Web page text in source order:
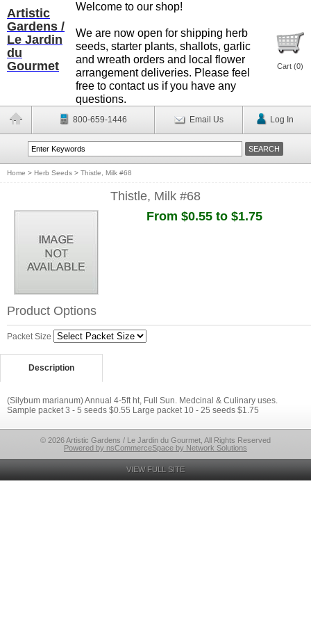
Artistic
Gardens /
Le Jardin
du
Gourmet
Welcome to our shop!
We are now open for shipping herb
seeds, starter plants, shallots, garlic
and wreath orders and local flower
arrangement deliveries. Please feel
free to contact us if you have any
questions.
Cart (0)
800-659-1446 Email Us Log In
Home > Herb Seeds > Thistle, Milk #68
Thistle, Milk #68
From $0.55 to $1.75
Product Options
Packet Size
Description
(Silybum marianum) Annual 4-5ft ht, Full Sun. Medcinal & Culinary uses.
Sample packet 3 - 5 seeds $0.55 Large packet 10 - 25 seeds $1.75
© 2026 Artistic Gardens / Le Jardin du Gourmet, All Rights Reserved
Powered by nsCommerceSpace by Network Solutions
VIEW FULL SITE